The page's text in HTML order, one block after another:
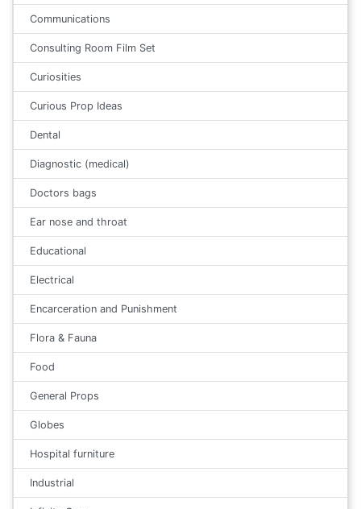
Communications
Consulting Room Film Set
Curiosities
Curious Prop Ideas
Dental
Diagnostic (medical)
Doctors bags
Ear nose and throat
Educational
Electrical
Encarceration and Punishment
Flora & Fauna
Food
General Props
Globes
Hospital furniture
Industrial